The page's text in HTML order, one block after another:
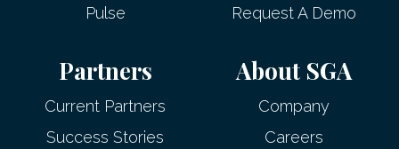
Pulse
Request A Demo
Partners
Current Partners
Success Stories
About SGA
Company
Careers